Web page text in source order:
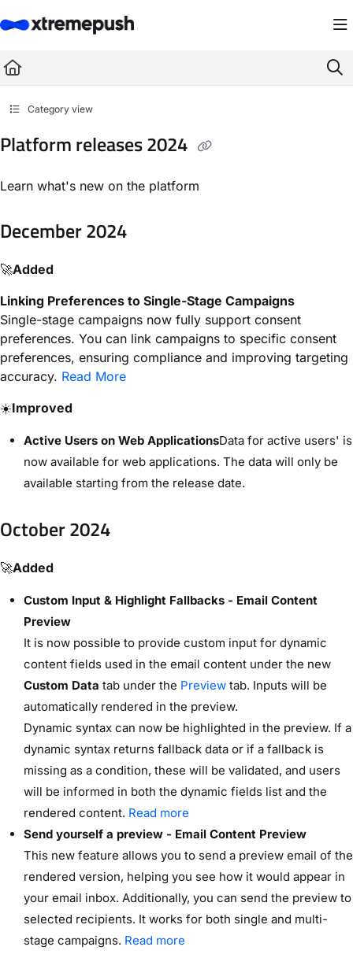
Fetch the complete documentation index at: https://docs.xtremepush.com/
Use this file to discover all available pages before exploring further.
Category view
Platform releases 2024
Learn what's new on the platform
December 2024
🚀Added
Linking Preferences to Single-Stage Campaigns
Single-stage campaigns now fully support consent
preferences. You can link campaigns to specific consent
preferences, ensuring compliance and improving targeting
accuracy. Read More
☀️Improved
Active Users on Web ApplicationsData for active users' is
now available for web applications. The data will only be
available starting from the release date.
October 2024
🚀Added
Custom Input & Highlight Fallbacks - Email Content
Preview
It is now possible to provide custom input for dynamic
content fields used in the email content under the new
Custom Data tab under the Preview tab. Inputs will be
automatically rendered in the preview.
Dynamic syntax can now be highlighted in the preview. If a
dynamic syntax returns fallback data or if a fallback is
missing as a condition, these will be validated, and users
will be informed in both the dynamic fields list and the
rendered content. Read more
Send yourself a preview - Email Content Preview
This new feature allows you to send a preview email of the
rendered version, helping you see how it would appear in
your email inbox. Additionally, you can send the preview to
selected recipients. It works for both single and multi-
stage campaigns. Read more